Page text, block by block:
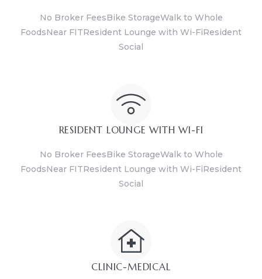
No Broker FeesBike StorageWalk to Whole
FoodsNear FITResident Lounge with Wi-FiResident
Social
RESIDENT LOUNGE WITH WI-FI
No Broker FeesBike StorageWalk to Whole
FoodsNear FITResident Lounge with Wi-FiResident
Social
CLINIC-MEDICAL